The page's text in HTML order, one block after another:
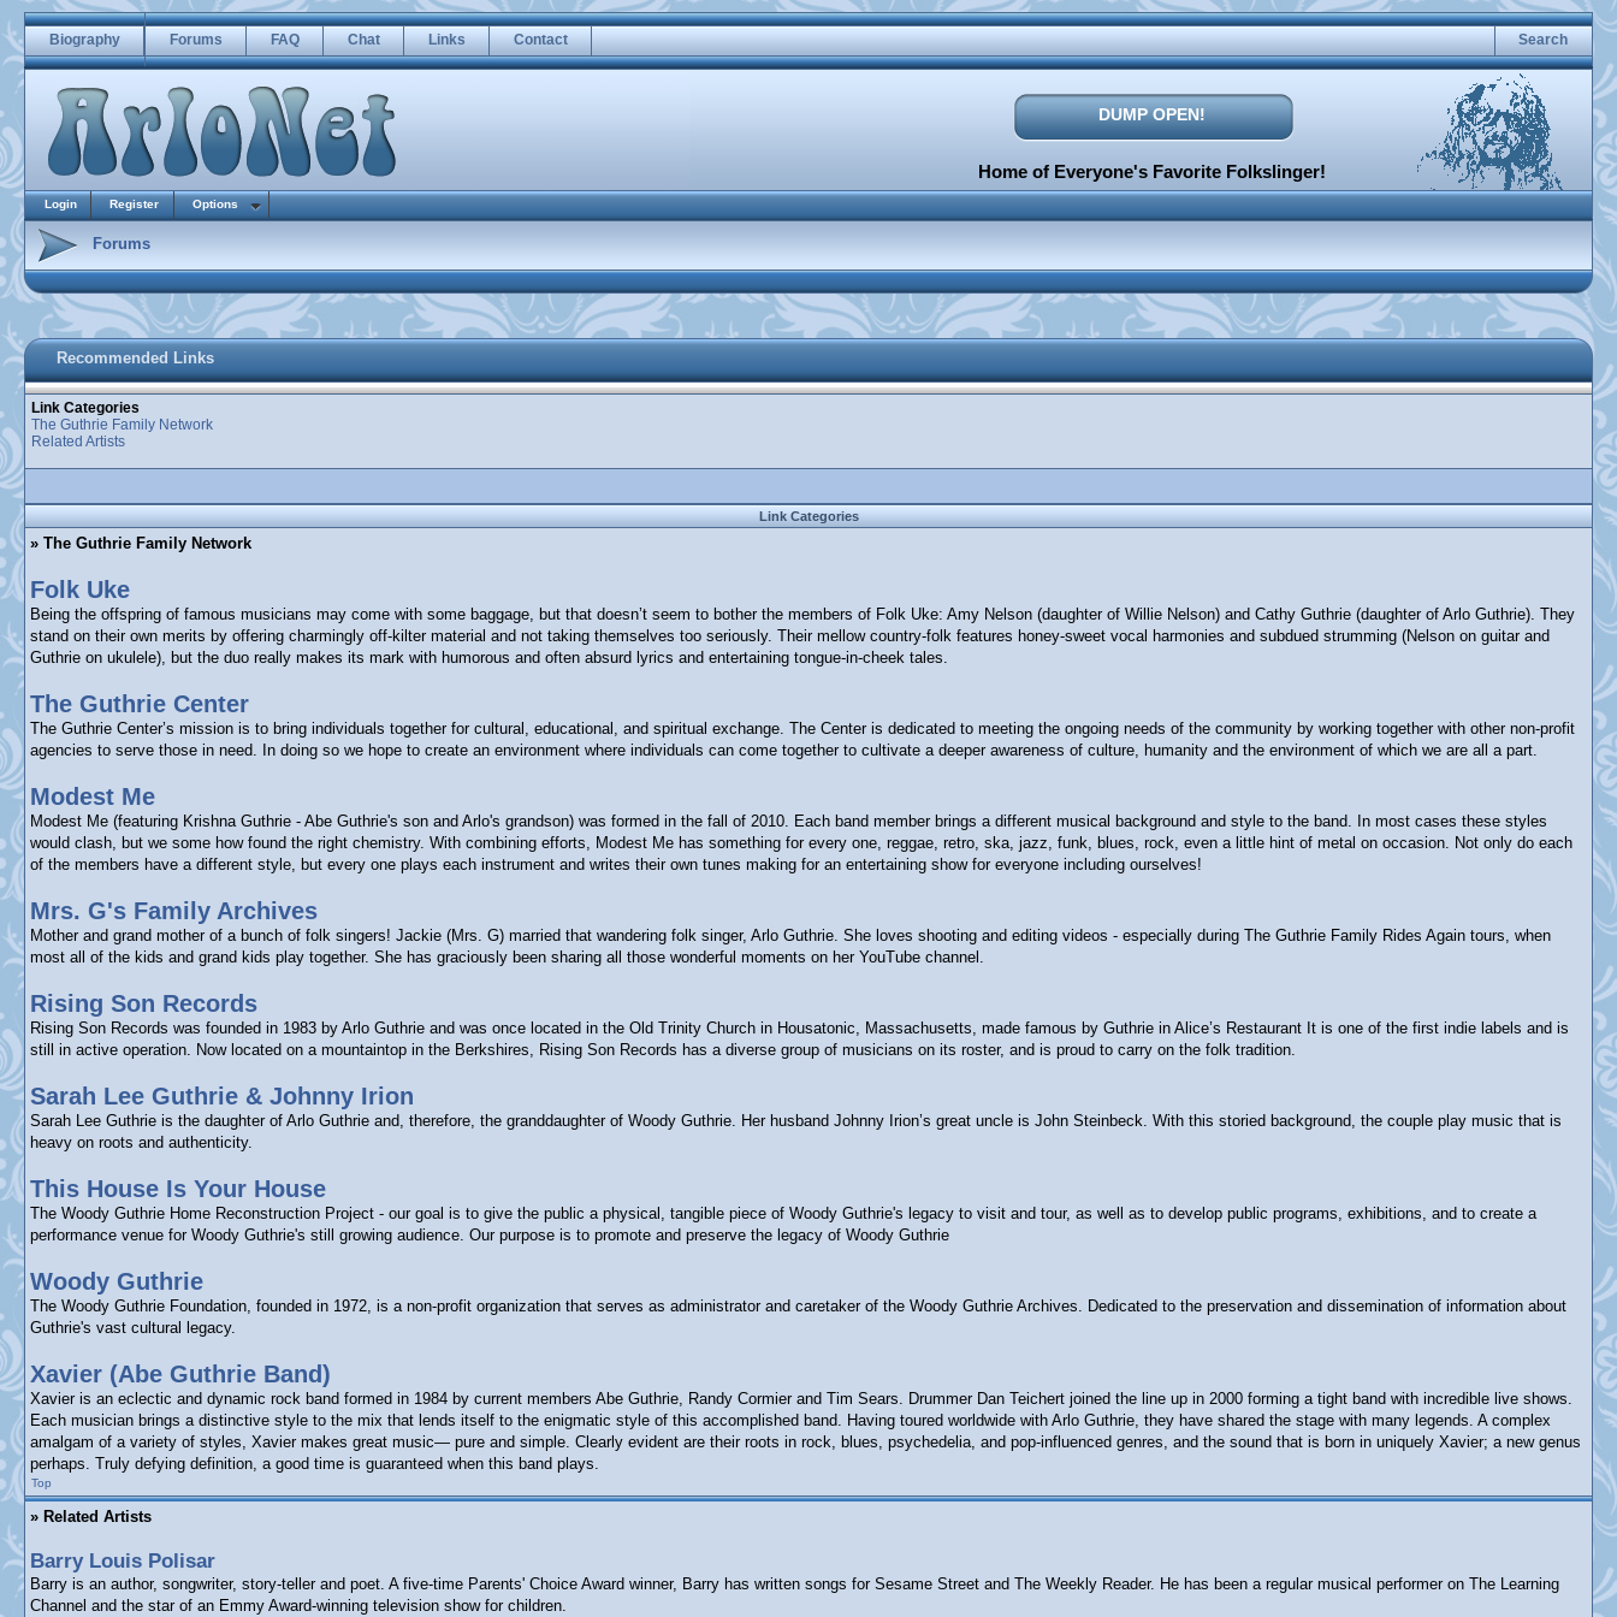
Biography Forums FAQ Chat Links Contact Search
DUMP OPEN!
Home of Everyone's Favorite Folkslinger!
Login Register Options
Forums
Recommended Links
Link Categories
The Guthrie Family Network
Related Artists
Link Categories
» The Guthrie Family Network
Folk Uke
Being the offspring of famous musicians may come with some baggage, but that doesn’t seem to bother the members of Folk Uke: Amy Nelson (daughter of Willie Nelson) and Cathy Guthrie (daughter of Arlo Guthrie). They
stand on their own merits by offering charmingly off-kilter material and not taking themselves too seriously. Their mellow country-folk features honey-sweet vocal harmonies and subdued strumming (Nelson on guitar and
Guthrie on ukulele), but the duo really makes its mark with humorous and often absurd lyrics and entertaining tongue-in-cheek tales.
The Guthrie Center
The Guthrie Center’s mission is to bring individuals together for cultural, educational, and spiritual exchange. The Center is dedicated to meeting the ongoing needs of the community by working together with other non-profit
agencies to serve those in need. In doing so we hope to create an environment where individuals can come together to cultivate a deeper awareness of culture, humanity and the environment of which we are all a part.
Modest Me
Modest Me (featuring Krishna Guthrie - Abe Guthrie's son and Arlo's grandson) was formed in the fall of 2010. Each band member brings a different musical background and style to the band. In most cases these styles
would clash, but we some how found the right chemistry. With combining efforts, Modest Me has something for every one, reggae, retro, ska, jazz, funk, blues, rock, even a little hint of metal on occasion. Not only do each
of the members have a different style, but every one plays each instrument and writes their own tunes making for an entertaining show for everyone including ourselves!
Mrs. G's Family Archives
Mother and grand mother of a bunch of folk singers! Jackie (Mrs. G) married that wandering folk singer, Arlo Guthrie. She loves shooting and editing videos - especially during The Guthrie Family Rides Again tours, when
most all of the kids and grand kids play together. She has graciously been sharing all those wonderful moments on her YouTube channel.
Rising Son Records
Rising Son Records was founded in 1983 by Arlo Guthrie and was once located in the Old Trinity Church in Housatonic, Massachusetts, made famous by Guthrie in Alice’s Restaurant It is one of the first indie labels and is
still in active operation. Now located on a mountaintop in the Berkshires, Rising Son Records has a diverse group of musicians on its roster, and is proud to carry on the folk tradition.
Sarah Lee Guthrie & Johnny Irion
Sarah Lee Guthrie is the daughter of Arlo Guthrie and, therefore, the granddaughter of Woody Guthrie. Her husband Johnny Irion’s great uncle is John Steinbeck. With this storied background, the couple play music that is
heavy on roots and authenticity.
This House Is Your House
The Woody Guthrie Home Reconstruction Project - our goal is to give the public a physical, tangible piece of Woody Guthrie's legacy to visit and tour, as well as to develop public programs, exhibitions, and to create a
performance venue for Woody Guthrie's still growing audience. Our purpose is to promote and preserve the legacy of Woody Guthrie
Woody Guthrie
The Woody Guthrie Foundation, founded in 1972, is a non-profit organization that serves as administrator and caretaker of the Woody Guthrie Archives. Dedicated to the preservation and dissemination of information about
Guthrie's vast cultural legacy.
Xavier (Abe Guthrie Band)
Xavier is an eclectic and dynamic rock band formed in 1984 by current members Abe Guthrie, Randy Cormier and Tim Sears. Drummer Dan Teichert joined the line up in 2000 forming a tight band with incredible live shows.
Each musician brings a distinctive style to the mix that lends itself to the enigmatic style of this accomplished band. Having toured worldwide with Arlo Guthrie, they have shared the stage with many legends. A complex
amalgam of a variety of styles, Xavier makes great music— pure and simple. Clearly evident are their roots in rock, blues, psychedelia, and pop-influenced genres, and the sound that is born in uniquely Xavier; a new genus
perhaps. Truly defying definition, a good time is guaranteed when this band plays.
Top
» Related Artists
Barry Louis Polisar
Barry is an author, songwriter, story-teller and poet. A five-time Parents' Choice Award winner, Barry has written songs for Sesame Street and The Weekly Reader. He has been a regular musical performer on The Learning
Channel and the star of an Emmy Award-winning television show for children.